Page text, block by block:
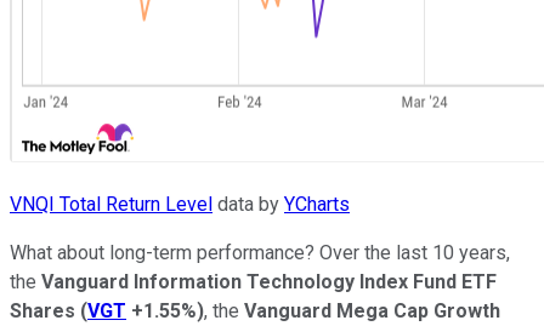
VNQI Total Return Level data by YCharts
What about long-term performance? Over the last 10 years,
the Vanguard Information Technology Index Fund ETF
Shares (VGT +1.55%), the Vanguard Mega Cap Growth